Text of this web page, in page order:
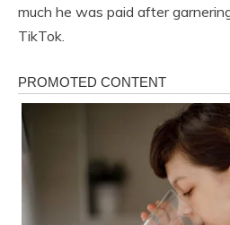
much he was paid after
TikTok.